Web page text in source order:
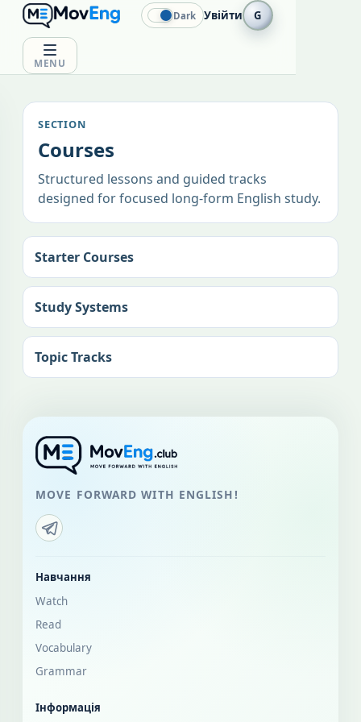
MENU
Dark Увійти G
SECTION
Courses
Structured lessons and guided tracks
designed for focused long-form English study.
Starter Courses
Study Systems
Topic Tracks
MOVE FORWARD WITH ENGLISH!
Навчання
Watch
Read
Vocabulary
Grammar
Інформація